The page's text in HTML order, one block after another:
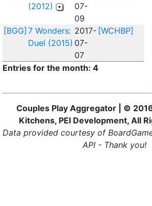
(2012)
07-
09
[BGG] 7 Wonders:
Duel (2015)
2017-
07-
07
[WCHBP]
Entries for the month: 4
Couples Play Aggregator | ©
Kitchens, PEI Development, All
Data provided courtesy of
API - Thank you!